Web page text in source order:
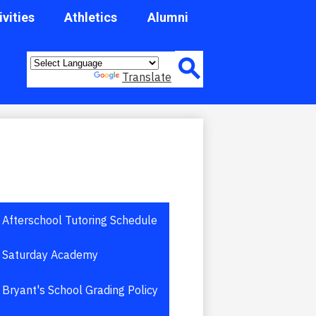
Athletics Alumni
Translate
Header
Quick
Link
Afterschool Tutoring Schedule
Saturday Academy
Bryant's School Grading Policy